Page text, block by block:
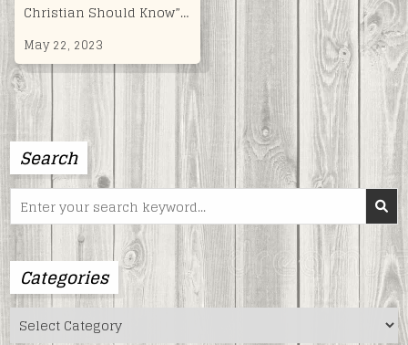
Christian Should Know”…
May 22, 2023
Search
Search
for:
Categories
Categories